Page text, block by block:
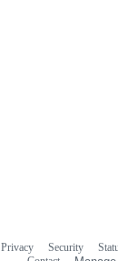
Privacy Security